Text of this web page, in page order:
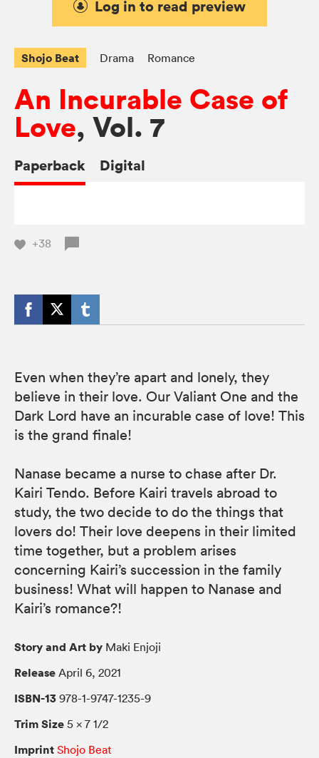
Log in to read preview
Shojo Beat Drama Romance
An Incurable Case of
Love, Vol. 7
Paperback Digital
+38
Even when they’re apart and lonely, they
believe in their love. Our Valiant One and the
Dark Lord have an incurable case of love! This
is the grand finale!
Nanase became a nurse to chase after Dr.
Kairi Tendo. Before Kairi travels abroad to
study, the two decide to do the things that
lovers do! Their love deepens in their limited
time together, but a problem arises
concerning Kairi’s succession in the family
business! What will happen to Nanase and
Kairi’s romance?!
Story and Art by Maki Enjoji
Release April 6, 2021
ISBN-13 978-1-9747-1235-9
Trim Size 5 × 7 1/2
Imprint Shojo Beat